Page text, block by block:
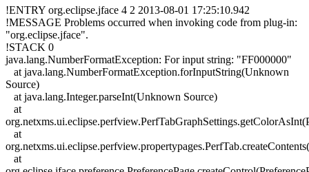
!ENTRY org.eclipse.jface 4 2 2013-08-01 17:25:10.942
!MESSAGE Problems occurred when invoking code from plug-in:
"org.eclipse.jface".
!STACK 0
java.lang.NumberFormatException: For input string: "FF000000"
at java.lang.NumberFormatException.forInputString(Unknown
Source)
at java.lang.Integer.parseInt(Unknown Source)
at
at
at